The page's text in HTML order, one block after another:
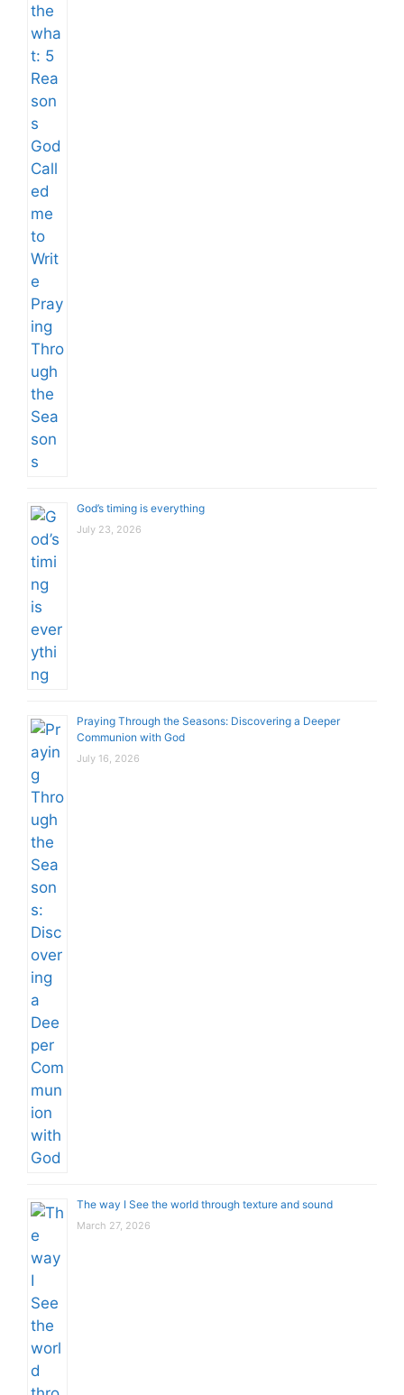
God’s timing is everything
July 23, 2026
Praying Through the Seasons: Discovering a Deeper
Communion with God
July 16, 2026
The way I See the world through texture and sound
March 27, 2026